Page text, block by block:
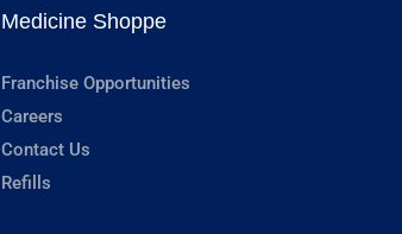
Medicine Shoppe
Franchise Opportunities
Careers
Contact Us
Refills